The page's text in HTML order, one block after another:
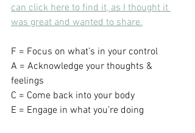
can click here to find it, as I thought it
was great and wanted to share.
F = Focus on what’s in your control
A = Acknowledge your thoughts &
feelings
C = Come back into your body
E = Engage in what you’re doing